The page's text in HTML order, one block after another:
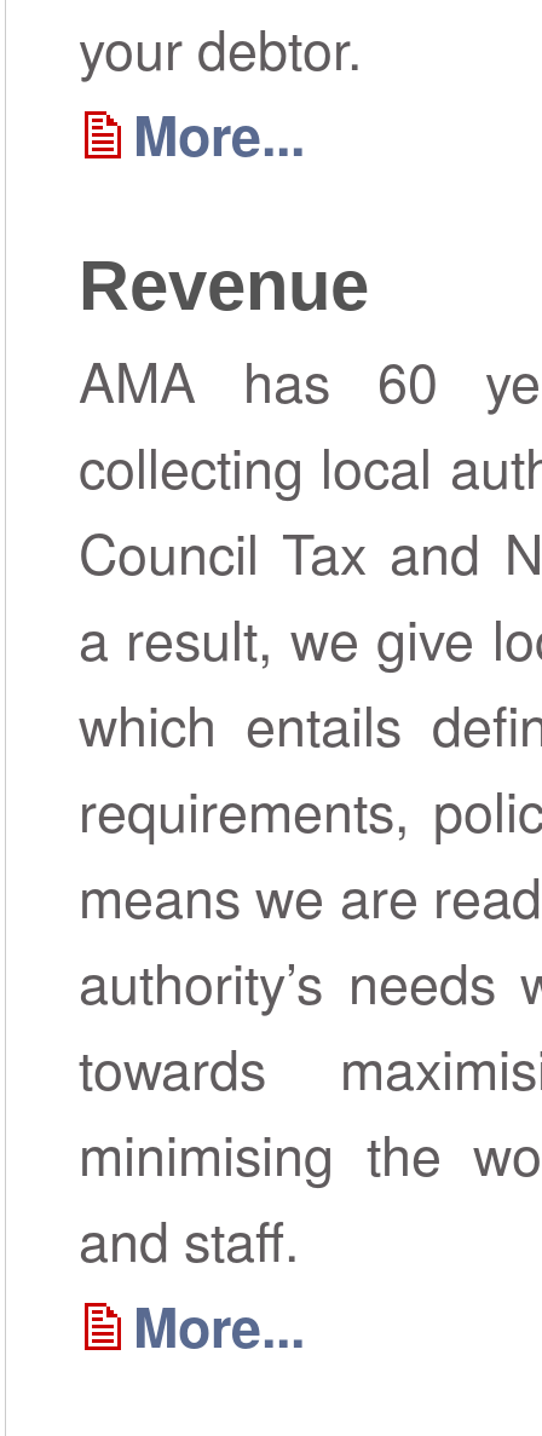
your debtor.
More...
Revenue
AMA has 60
collecting local
Council Tax and
a result, we give
which entails
requirements,
means we are
authority’s
towards
minimising the
and staff.
More...